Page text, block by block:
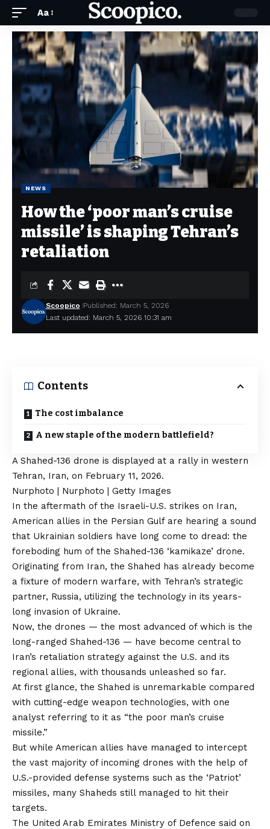
Aa
NEWS
How the ‘poor man’s cruise
missile’ is shaping Tehran’s
retaliation
Last updated: March 5, 2026 10:31 am
Scoopico Published: March 5, 2026
Contents
The cost imbalance
A new staple of the modern battlefield?
A Shahed-136 drone is displayed at a rally in western
Tehran, Iran, on February 11, 2026.
Nurphoto | Nurphoto | Getty Images
In the aftermath of the Israeli-U.S. strikes on Iran,
American allies in the Persian Gulf are hearing a sound
that Ukrainian soldiers have long come to dread: the
foreboding hum of the Shahed-136 ‘kamikaze’ drone.
Originating from Iran, the Shahed has already become
a fixture of modern warfare, with Tehran’s strategic
partner, Russia, utilizing the technology in its years-
long invasion of Ukraine.
Now, the drones — the most advanced of which is the
long-ranged Shahed-136 — have become central to
Iran’s retaliation strategy against the U.S. and its
regional allies, with thousands unleashed so far.
At first glance, the Shahed is unremarkable compared
with cutting-edge weapon technologies, with one
analyst referring to it as “the poor man’s cruise
missile.”
But while American allies have managed to intercept
the vast majority of incoming drones with the help of
U.S.-provided defense systems such as the ‘Patriot’
missiles, many Shaheds still managed to hit their
targets.
The United Arab Emirates Ministry of Defence said on